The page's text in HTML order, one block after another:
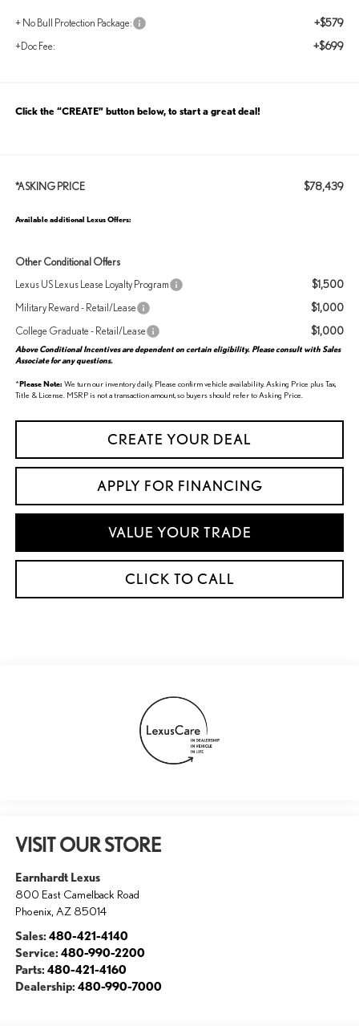
+ No Bull Protection Package: +$579
+Doc Fee: +$699
Click the “CREATE” button below, to start a great deal!
*ASKING PRICE $78,439
Available additional Lexus Offers:
Other Conditional Offers
Lexus US Lexus Lease Loyalty Program
$1,500
Military Reward - Retail/Lease $1,000
College Graduate - Retail/Lease $1,000
Above Conditional Incentives are dependent on certain eligibility. Please consult with Sales
Associate for any questions.
*Please Note: We turn our inventory daily. Please confirm vehicle availability. Asking Price plus Tax,
Title & License. MSRP is not a transaction amount, so buyers should refer to Asking Price.
CREATE YOUR DEAL
APPLY FOR FINANCING
VALUE YOUR TRADE
CLICK TO CALL
VISIT OUR STORE
Earnhardt Lexus
800 East Camelback Road
Phoenix, AZ 85014
Sales: 480-421-4140
Service: 480-990-2200
Parts: 480-421-4160
Dealership: 480-990-7000